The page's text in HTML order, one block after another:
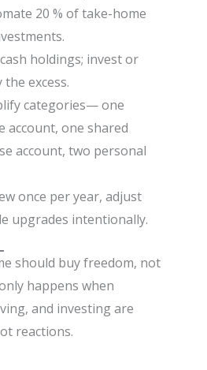
20 % of take-home
holdings; invest or
the excess.
categories— one
account, one shared
account, two personal
once per year, adjust
upgrades intentionally.
should buy freedom, not
happens when
and investing are
reactions.